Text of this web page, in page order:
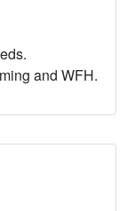
and WFH.